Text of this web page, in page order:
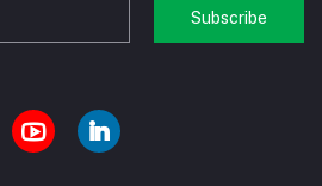
Subscribe